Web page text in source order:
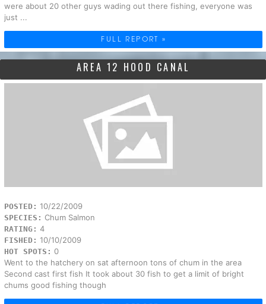
were about 20 other guys wading out there fishing, everyone was
just ...
FULL REPORT »
AREA 12 HOOD CANAL
POSTED: 10/22/2009
SPECIES: Chum Salmon
RATING: 4
FISHED: 10/10/2009
HOT SPOTS: 0
Went to the hatchery on sat afternoon tons of chum in the area
Second cast first fish It took about 30 fish to get a limit of bright
chums good fishing though